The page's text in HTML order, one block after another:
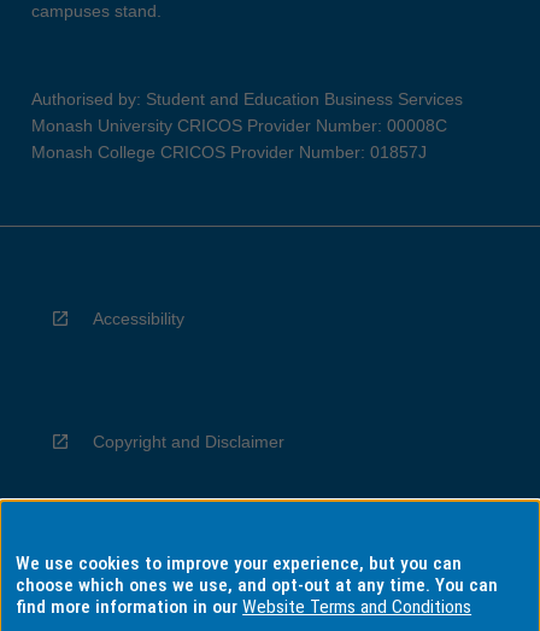
campuses stand.
Authorised by: Student and Education Business Services
Monash University CRICOS Provider Number: 00008C
Monash College CRICOS Provider Number: 01857J
Accessibility
Copyright and Disclaimer
Privacy
We use cookies to improve your experience, but you can
choose which ones we use, and opt-out at any time. You can
find more information in ourWebsite Terms and Conditions